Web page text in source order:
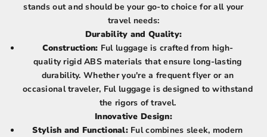
stands out and should be your go-to choice for all your
travel needs:
Durability and Quality:
Construction: Ful luggage is crafted from high-
quality rigid ABS materials that ensure long-lasting
durability. Whether you're a frequent flyer or an
occasional traveler, Ful luggage is designed to withstand
the rigors of travel.
Innovative Design:
Stylish and Functional:Ful combines sleek, modern